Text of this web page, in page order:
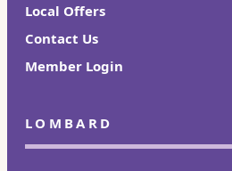
Local Offers
Contact Us
Member Login
LOMBARD